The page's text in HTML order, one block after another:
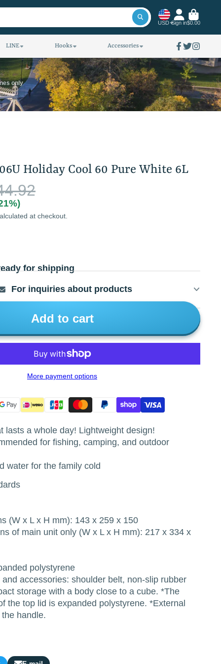
USD Sign in$0.00
LINE Hooks Accessories
only
Holiday Cool 60 Pure White 6L
at checkout.
for shipping
For inquiries about products
Add to cart
More payment options
lasts a whole day! Lightweight design!
for fishing, camping, and outdoor
water for the family cold
(W x L x H mm): 143 x 259 x 150
of main unit only (W x L x H mm): 217 x 334 x
polystyrene
accessories: shoulder belt, non-slip rubber
storage with a body close to a cube. *The
the top lid is expanded polystyrene. *External
handle.